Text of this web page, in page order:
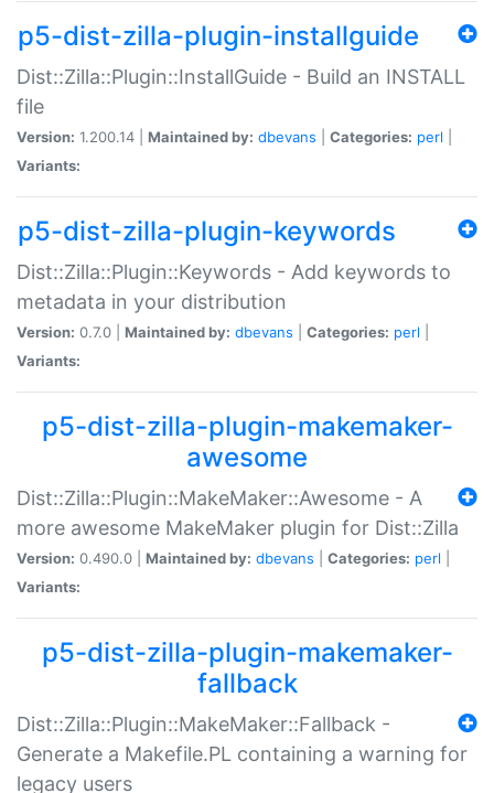
p5-dist-zilla-plugin-installguide
Dist::Zilla::Plugin::InstallGuide - Build an INSTALL
file
Version: 1.200.14 | Maintained by: dbevans Categories: perl
Variants:
p5-dist-zilla-plugin-keywords
Dist::Zilla::Plugin::Keywords - Add keywords to
metadata in your distribution
Version: 0.7.0 | Maintained by: dbevans Categories: perl
Variants:
p5-dist-zilla-plugin-makemaker-
awesome
Dist::Zilla::Plugin::MakeMaker::Awesome - A
more awesome MakeMaker plugin for Dist::Zilla
Version: 0.490.0 | Maintained by: dbevans Categories: perl
Variants:
p5-dist-zilla-plugin-makemaker-
fallback
Dist::Zilla::Plugin::MakeMaker::Fallback -
Generate a Makefile.PL containing a warning for
legacy users